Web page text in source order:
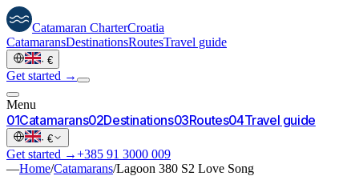
Catamaran CharterCroatia
CatamaransDestinationsRoutesTravel guide
· €
Get started →
Menu
01Catamarans02Destinations03Routes04Travel guide
· €
Get started →+385 91 3000 009
—Home/Catamarans/Lagoon 380 S2 Love Song